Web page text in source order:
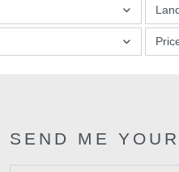
SEND ME